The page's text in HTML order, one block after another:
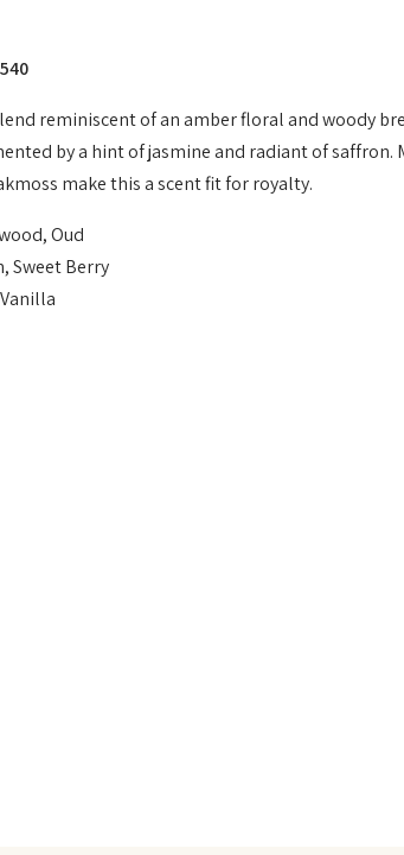
reminiscent of an amber floral and woody
by a hint of jasmine and radiant of saffron.
make this a scent fit for royalty.
Oud
Sweet Berry